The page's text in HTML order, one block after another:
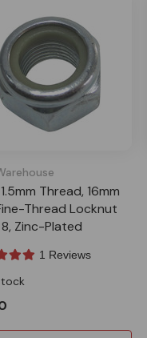
Thread, 16mm
Thread Locknut
Zinc-Plated
1 Reviews